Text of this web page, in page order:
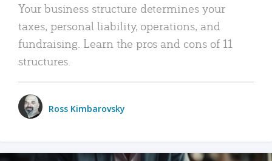
Your business structure determines your
taxes, personal liability, operations, and
fundraising. Learn the pros and cons of 11
structures.
Ross Kimbarovsky